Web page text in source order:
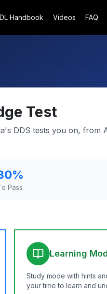
Handbook Videos FAQ
Test
DDS tests you on, from
%
Pass
Learning
Study mode with hints
your time to learn and